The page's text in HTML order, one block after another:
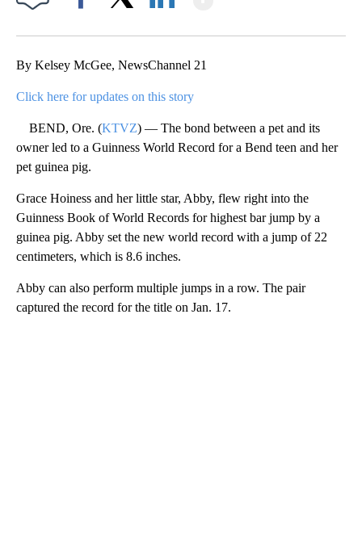
By Kelsey McGee, NewsChannel 21
Click here for updates on this story
BEND, Ore. (KTVZ) — The bond between a pet and its
owner led to a Guinness World Record for a Bend teen and her
pet guinea pig.
Grace Hoiness and her little star, Abby, flew right into the
Guinness Book of World Records for highest bar jump by a
guinea pig. Abby set the new world record with a jump of 22
centimeters, which is 8.6 inches.
Abby can also perform multiple jumps in a row. The pair
captured the record for the title on Jan. 17.